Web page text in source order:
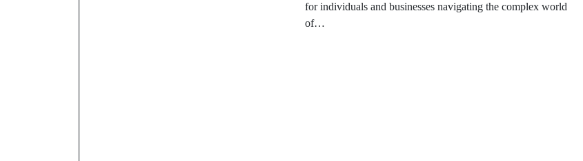
for individuals and businesses navigating the complex world
of…